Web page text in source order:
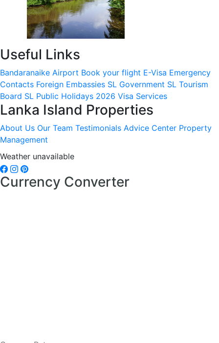
Useful Links
Bandaranaike Airport Book your flight E-Visa Emergency
Contacts Foreign Embassies SL Government SL Tourism
Board SL Public Holidays 2026 Visa Services
Lanka Island Properties
About Us Our Team Testimonials Advice Center Property
Management
Weather unavailable
Currency Converter